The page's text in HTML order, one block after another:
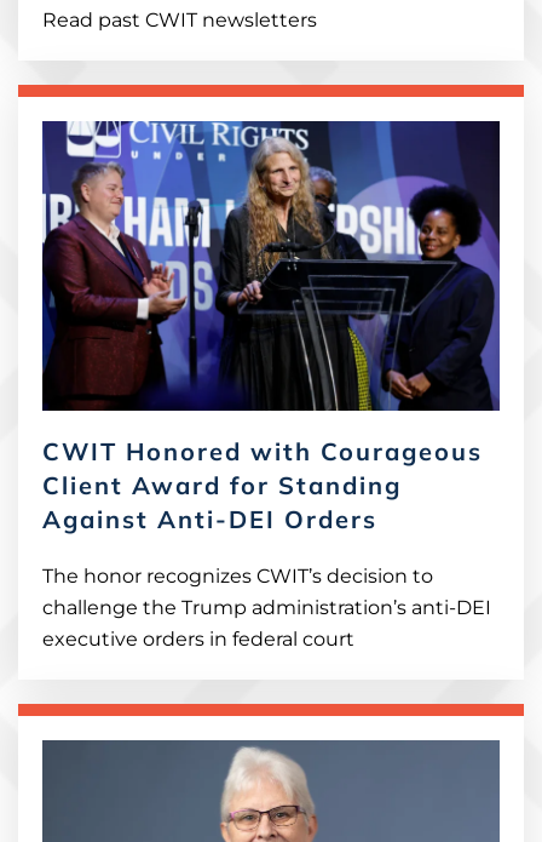
Read past CWIT newsletters
CWIT Honored with Courageous
Client Award for Standing
Against Anti-DEI Orders
The honor recognizes CWIT’s decision to
challenge the Trump administration’s anti-DEI
executive orders in federal court